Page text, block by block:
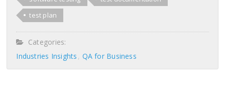
test plan
Categories:
Industries Insights
QA for Business